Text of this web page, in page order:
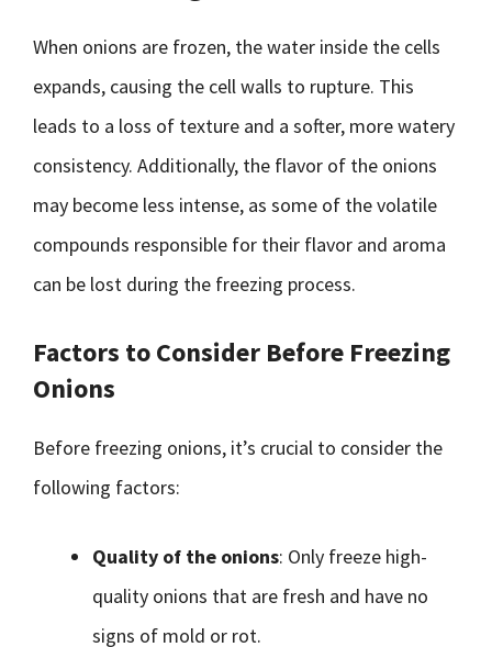
When onions are frozen, the water inside the cells
expands, causing the cell walls to rupture. This
leads to a loss of texture and a softer, more watery
consistency. Additionally, the flavor of the onions
may become less intense, as some of the volatile
compounds responsible for their flavor and aroma
can be lost during the freezing process.
Factors to Consider Before Freezing
Onions
Before freezing onions, it’s crucial to consider the
following factors:
Quality of the onions: Only freeze high-
quality onions that are fresh and have no
signs of mold or rot.